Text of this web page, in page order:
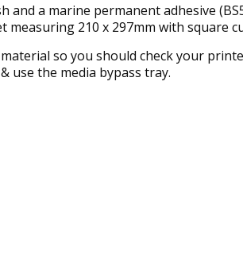
and a marine permanent adhesive
measuring 210 x 297mm with square
so you should check your
use the media bypass tray.